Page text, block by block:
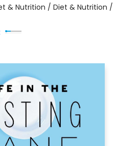
& Nutrition / Diet & Nutrition /